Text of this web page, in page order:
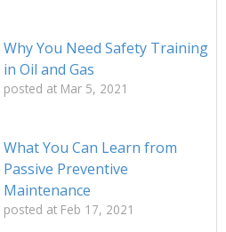
Why You Need Safety Training
in Oil and Gas
posted at Mar 5, 2021
What You Can Learn from
Passive Preventive
Maintenance
posted at Feb 17, 2021